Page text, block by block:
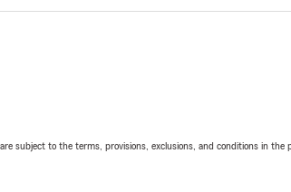
subject to the terms, provisions, exclusions, and conditions in the